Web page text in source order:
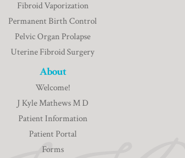
Fibroid Vaporization
Permanent Birth Control
Pelvic Organ Prolapse
Uterine Fibroid Surgery
About
Welcome!
J Kyle Mathews M D
Patient Information
Patient Portal
Forms